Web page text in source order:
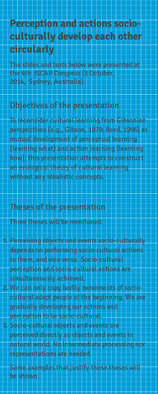
Perception and actions socio-
culturally develop each other
circularly
The slides and texts below were presented at
the 4th ISCAR Congress (1 October,
2014, Sydney, Australia).
Objectives of the presentation
To reconsider cultural learning from Gibsonian
perspectives (e.g., Gibson, 1979; Reed, 1996) as
mutual development of perceptual learning
(learning what) and action learning (learning
how), this presentation attempts to construct
an ecological theory of cultural learning
without any idealistic concepts.
Some examples that justify these theses will
be shown.
Theses of the presentation
Three theses will be mentioned.
Perceiving objects and events socio-culturally
depends on performing socio-cultural actions
to them, and vice versa. Socio-cultural
perception and socio-cultural actions are
simultaneously achieved.
We can only copy bodily movements of socio-
cultural adept people at the beginning. We are
gradually developing our actions and
perception to be socio-cultural.
Socio-cultural objects and events are
perceived directly as objects and events in
natural world. No intermediate processing nor
representations are needed.